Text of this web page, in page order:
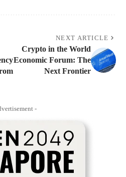
NEXT ARTICLE
Crypto in the World
Economic Forum: The
Next Frontier
-